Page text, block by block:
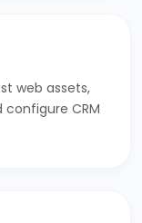
web assets,
CRM